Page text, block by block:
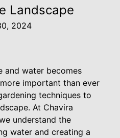
Landscape
2024
and water becomes
important than ever
techniques to
At Chavira
understand the
water and creating a